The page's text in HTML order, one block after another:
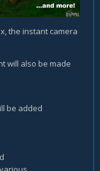
the instant camera
will also be made
be added